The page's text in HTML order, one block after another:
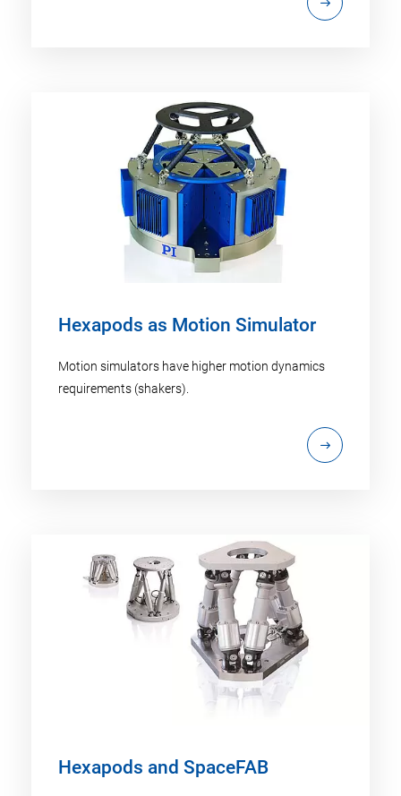
Hexapods as Motion Simulator
Motion simulators have higher motion dynamics
requirements (shakers).
Hexapods and SpaceFAB